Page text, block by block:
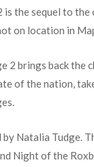
is the sequel to
on location in
2 brings back the
of the nation,
by Natalia Tudge.
Night of the